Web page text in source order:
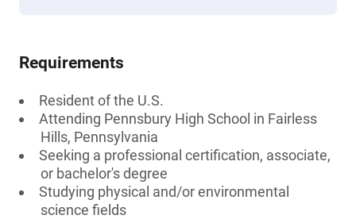
Requirements
Resident of the U.S.
Attending Pennsbury High School in Fairless
Hills, Pennsylvania
Seeking a professional certification, associate,
or bachelor's degree
Studying physical and/or environmental
science fields